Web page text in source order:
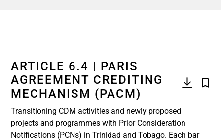
ARTICLE 6.4 | PARIS
AGREEMENT CREDITING
MECHANISM (PACM)
Transitioning CDM activities and newly proposed
projects and programmes with Prior Consideration
Notifications (PCNs) in Trinidad and Tobago. Each bar